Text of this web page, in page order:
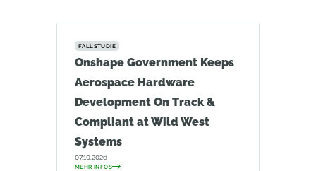
FALLSTUDIE
Onshape Government Keeps
Aerospace Hardware
Development On Track &
Compliant at Wild West
Systems
07.10.2026
MEHR INFOS